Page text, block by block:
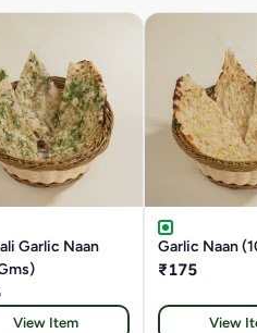
Garlic Naan
View Item
Garlic Naan
₹175
View